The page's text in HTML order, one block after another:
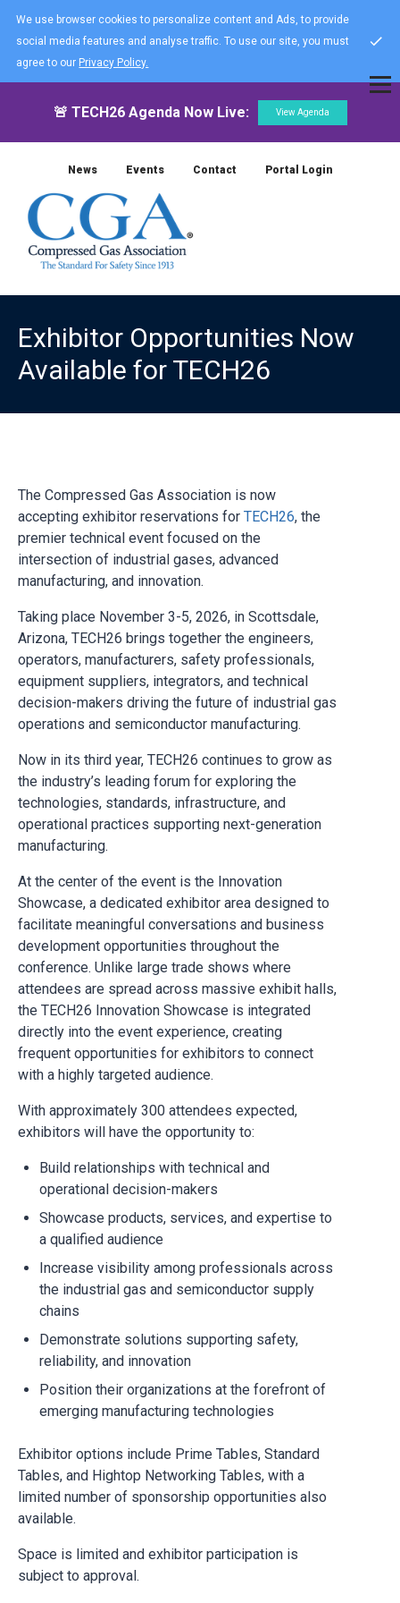
We use browser cookies to personalize content and Ads, to provide
social media features and analyse traffic. To use our site, you must
agree to our Privacy Policy.
🚨 TECH26 Agenda Now Live: View Agenda
News Events Contact Portal Login
Exhibitor Opportunities Now
Available for TECH26
The Compressed Gas Association is now
accepting exhibitor reservations for TECH26, the
premier technical event focused on the
intersection of industrial gases, advanced
manufacturing, and innovation.
Taking place November 3-5, 2026, in Scottsdale,
Arizona, TECH26 brings together the engineers,
operators, manufacturers, safety professionals,
equipment suppliers, integrators, and technical
decision-makers driving the future of industrial gas
operations and semiconductor manufacturing.
Now in its third year, TECH26 continues to grow as
the industry’s leading forum for exploring the
technologies, standards, infrastructure, and
operational practices supporting next-generation
manufacturing.
At the center of the event is the Innovation
Showcase, a dedicated exhibitor area designed to
facilitate meaningful conversations and business
development opportunities throughout the
conference. Unlike large trade shows where
attendees are spread across massive exhibit halls,
the TECH26 Innovation Showcase is integrated
directly into the event experience, creating
frequent opportunities for exhibitors to connect
with a highly targeted audience.
With approximately 300 attendees expected,
exhibitors will have the opportunity to:
Build relationships with technical and
operational decision-makers
Showcase products, services, and expertise to
a qualified audience
Increase visibility among professionals across
the industrial gas and semiconductor supply
chains
Demonstrate solutions supporting safety,
reliability, and innovation
Position their organizations at the forefront of
emerging manufacturing technologies
Exhibitor options include Prime Tables, Standard
Tables, and Hightop Networking Tables, with a
limited number of sponsorship opportunities also
available.
Space is limited and exhibitor participation is
subject to approval.